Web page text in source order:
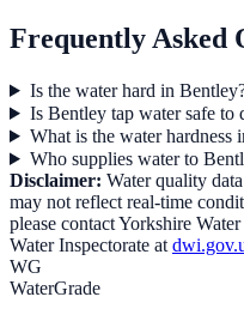
Frequently Asked
Is the water hard in
Is Bentley tap water safe to
What is the water hardness
Who supplies water to
Disclaimer: Water quality
may not reflect real-time
please contactYorkshire Water
Water Inspectorate at
WG
WaterGrade